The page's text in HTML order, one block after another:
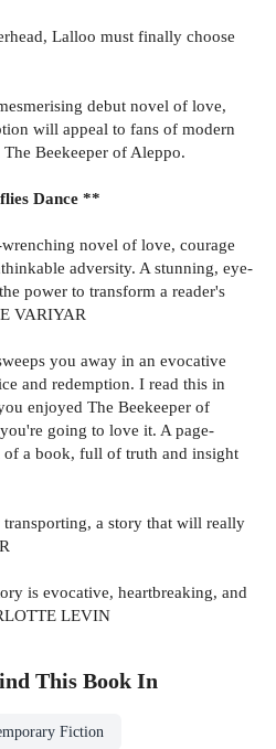
Lalloo must finally choose
debut novel of love,
will appeal to fans of modern
Beekeeper of Aleppo.
Dance **
novel of love, courage
adversity. A stunning, eye-
power to transform a reader's
VARIYAR
you away in an evocative
and redemption. I read this in
enjoyed The Beekeeper of
going to love it. A page-
a book, full of truth and insight
a story that will really
is evocative, heartbreaking, and
LEVIN
This Book In
Fiction